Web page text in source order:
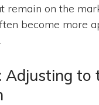
remain on the
become more
Adjusting to